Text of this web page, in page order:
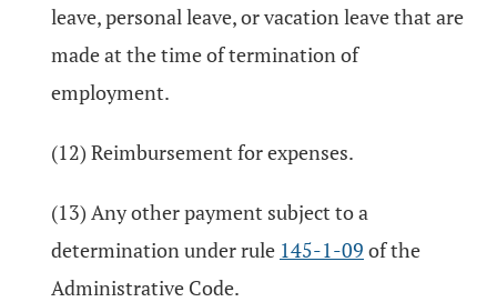
leave, personal leave, or vacation leave that are
made at the time of termination of
employment.
(12) Reimbursement for expenses.
(13) Any other payment subject to a
determination under rule 145-1-09 of the
Administrative Code.